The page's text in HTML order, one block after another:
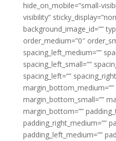
hide_on_mobile=”small-
visibility”
background_image_id=””
order_medium=”0″
spacing_left_medium=””
spacing_left_small=””
spacing_left=””
margin_bottom_medium=””
margin_bottom_small=””
margin_bottom=””
padding_right_medium=””
padding_left_medium=””